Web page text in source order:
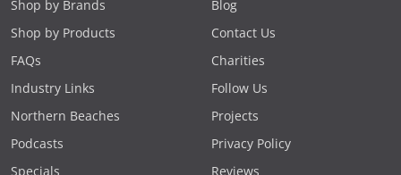
Shop by Brands
Shop by Products
FAQs
Industry Links
Northern Beaches
Podcasts
Specials
Blog
Contact Us
Charities
Follow Us
Projects
Privacy Policy
Reviews